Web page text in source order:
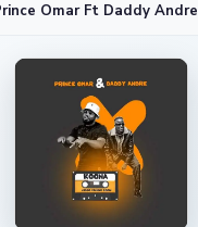
Omar Ft Daddy Andre